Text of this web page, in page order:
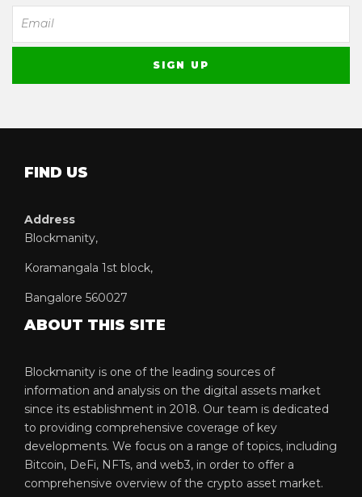
FIND US
Address
Blockmanity,
Koramangala 1st block,
Bangalore 560027
ABOUT THIS SITE
Blockmanity is one of the leading sources of
information and analysis on the digital assets market
since its establishment in 2018. Our team is dedicated
to providing comprehensive coverage of key
developments. We focus on a range of topics, including
Bitcoin, DeFi, NFTs, and web3, in order to offer a
comprehensive overview of the crypto asset market.